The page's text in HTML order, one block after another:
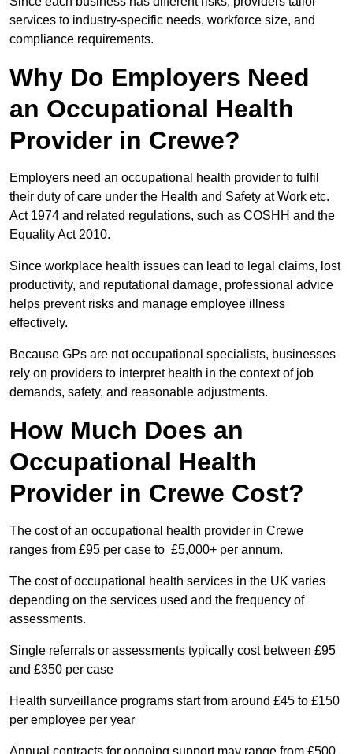
services to industry-specific needs, workforce size, and
compliance requirements.
Why Do Employers Need
an Occupational Health
Provider in Crewe?
Employers need an occupational health provider to fulfil
their duty of care under the Health and Safety at Work etc.
Act 1974 and related regulations, such as COSHH and the
Equality Act 2010.
Since workplace health issues can lead to legal claims, lost
productivity, and reputational damage, professional advice
helps prevent risks and manage employee illness
effectively.
Because GPs are not occupational specialists, businesses
rely on providers to interpret health in the context of job
demands, safety, and reasonable adjustments.
How Much Does an
Occupational Health
Provider in Crewe Cost?
The cost of an occupational health provider in Crewe
ranges from £95 per case to £5,000+ per annum.
The cost of occupational health services in the UK varies
depending on the services used and the frequency of
assessments.
Single referrals or assessments typically cost between £95
and £350 per case
Health surveillance programs start from around £45 to £150
per employee per year